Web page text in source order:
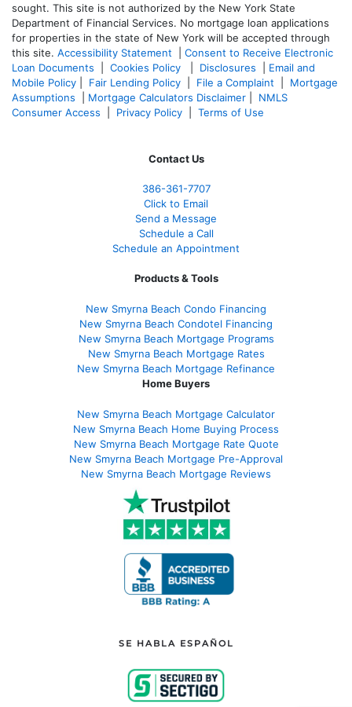
sought. This site is not authorized by the New York State
Department of Financial Services. No mortgage loan applications
for properties in the state of New York will be accepted through
this site. Accessibility Statement
Consent to Receive Electronic
Loan Documents
Cookies Policy Disclosures
Email and
Mobile Policy
Fair Lending Policy File a Complaint
Mortgage
Assumptions
Mortgage Calculators Disclaimer
NMLS
Consumer Access
Privacy Policy Terms of Use
Contact Us
386-361-7707
Click to Email
Send a Message
Schedule a Call
Schedule an Appointment
Products & Tools
New Smyrna Beach Condo Financing
New Smyrna Beach Condotel Financing
New Smyrna Beach Mortgage Programs
New Smyrna Beach Mortgage Rates
New Smyrna Beach Mortgage Refinance
Home Buyers
New Smyrna Beach Mortgage Calculator
New Smyrna Beach Home Buying Process
New Smyrna Beach Mortgage Rate Quote
New Smyrna Beach Mortgage Pre-Approval
New Smyrna Beach Mortgage Reviews
SE HABLA ESPAÑOL